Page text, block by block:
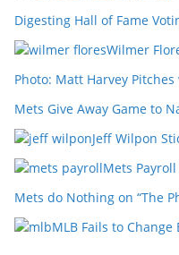
Digesting Hall of Fame
Wilmer
Photo: Matt Harvey
Mets Give Away Game to
Jeff Wilpon
Mets
Mets do Nothing on “The
MLB Fails to